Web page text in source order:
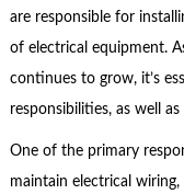
are responsible for
of electrical equipment.
continues to grow, it’s
responsibilities, as well
One of the primary
maintain electrical